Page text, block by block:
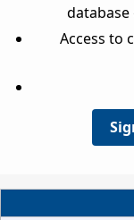
database
Access to